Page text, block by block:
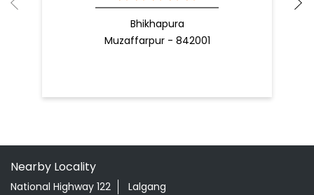
Bhikhapura
Muzaffarpur - 842001
Nearby Locality
National Highway 122 Lalgang